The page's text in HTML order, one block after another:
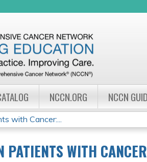
NCCN.ORG NCCN
with Cancer:...
PATIENTS WITH